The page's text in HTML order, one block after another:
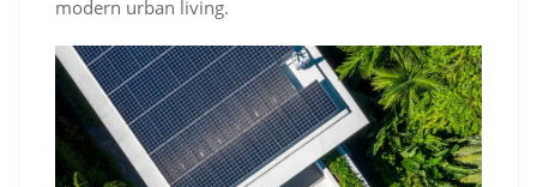
modern urban living.